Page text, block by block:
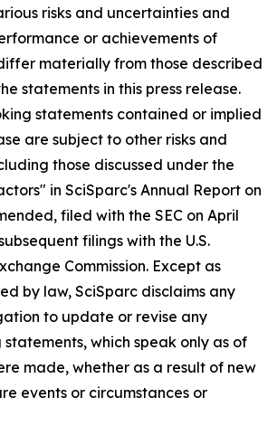
risks and uncertainties and
or achievements of
materially from those described
statements in this press release.
statements contained or implied
are subject to other risks and
those discussed under the
in SciSparc's Annual Report on
filed with the SEC on April
filings with the U.S.
Commission. Except as
by law, SciSparc disclaims any
to update or revise any
which speak only as of
made, whether as a result of new
events or circumstances or